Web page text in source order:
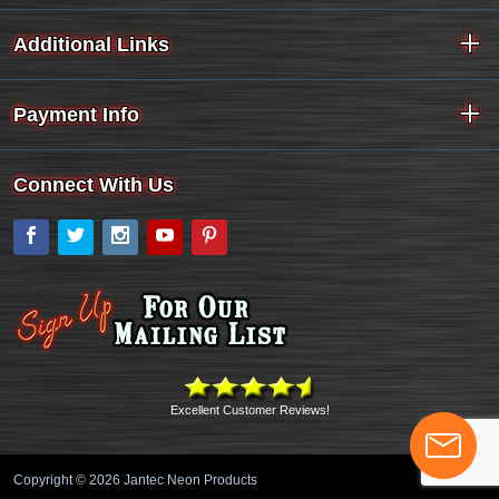
Additional Links
Payment Info
Connect With Us
Facebook
Twitter Instagram
YouTube
Excellent Customer Reviews!
Copyright © 2026 Jantec Neon Products